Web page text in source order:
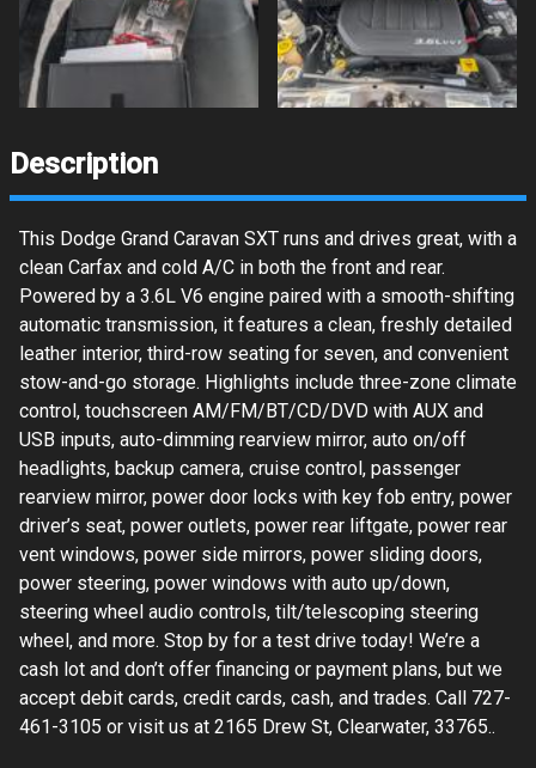
Description
This Dodge Grand Caravan SXT runs and drives great, with a
clean Carfax and cold A/C in both the front and rear.
Powered by a 3.6L V6 engine paired with a smooth-shifting
automatic transmission, it features a clean, freshly detailed
leather interior, third-row seating for seven, and convenient
stow-and-go storage. Highlights include three-zone climate
control, touchscreen AM/FM/BT/CD/DVD with AUX and
USB inputs, auto-dimming rearview mirror, auto on/off
headlights, backup camera, cruise control, passenger
rearview mirror, power door locks with key fob entry, power
driver’s seat, power outlets, power rear liftgate, power rear
vent windows, power side mirrors, power sliding doors,
power steering, power windows with auto up/down,
steering wheel audio controls, tilt/telescoping steering
wheel, and more. Stop by for a test drive today! We’re a
cash lot and don’t offer financing or payment plans, but we
accept debit cards, credit cards, cash, and trades. Call 727-
461-3105 or visit us at 2165 Drew St, Clearwater, 33765..